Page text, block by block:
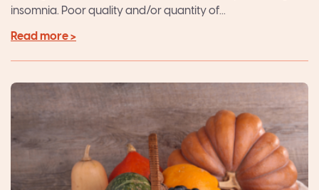
insomnia. Poor quality and/or quantity of...
Read more >